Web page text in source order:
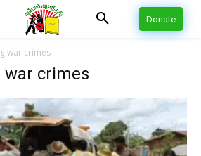
Donate
war crimes
war crimes